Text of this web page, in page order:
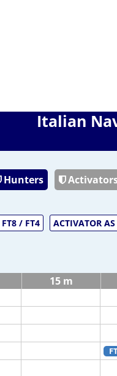
Italian
Hunters
FT8 / FT4 ACTIVATOR
15 m